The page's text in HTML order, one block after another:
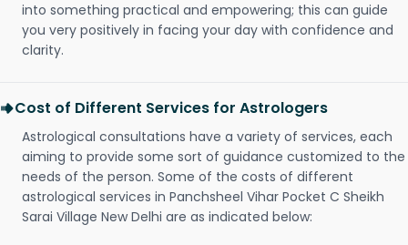
into something practical and empowering; this can guide
you very positively in facing your day with confidence and
clarity.
Cost of Different Services for Astrologers
Astrological consultations have a variety of services, each
aiming to provide some sort of guidance customized to the
needs of the person. Some of the costs of different
astrological services in Panchsheel Vihar Pocket C Sheikh
Sarai Village New Delhi are as indicated below: